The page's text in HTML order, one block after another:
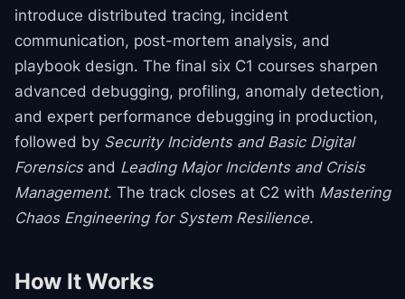
introduce distributed tracing, incident
communication, post-mortem analysis, and
playbook design. The final six C1 courses sharpen
advanced debugging, profiling, anomaly detection,
and expert performance debugging in production,
followed by Security Incidents and Basic Digital
Forensicsand Leading Major Incidents and Crisis
Management. The track closes at C2 with Mastering
Chaos Engineering for System Resilience.
How It Works